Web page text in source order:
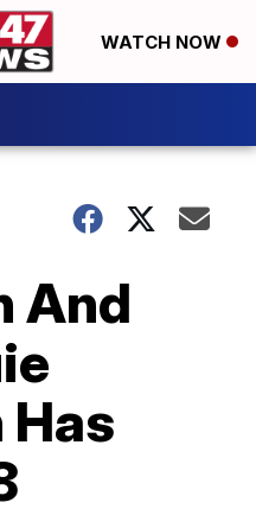
WATCH NOW
And